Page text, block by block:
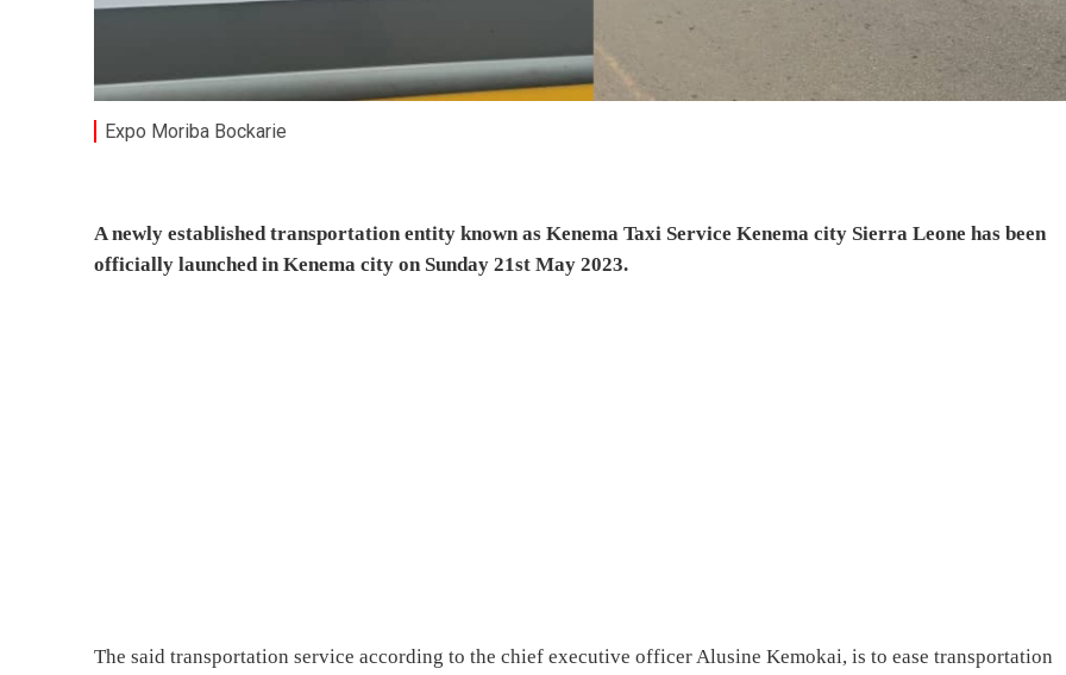
Expo Moriba Bockarie
A newly established transportation entity known as Kenema Taxi Service Kenema city Sierra Leone has been
officially launched in Kenema city on Sunday 21st May 2023.
The said transportation service according to the chief executive officer Alusine Kemokai, is to ease transportation